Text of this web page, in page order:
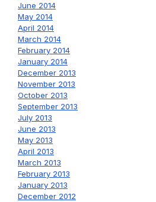
June 2014
May 2014
April 2014
March 2014
February 2014
January 2014
December 2013
November 2013
October 2013
September 2013
July 2013
June 2013
May 2013
April 2013
March 2013
February 2013
January 2013
December 2012